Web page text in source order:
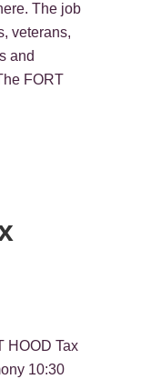
The job
veterans,
and
FORT
HOOD Tax
10:30